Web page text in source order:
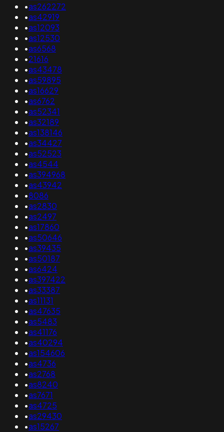
•as262272
•as42919
•as12093
•as12530
•as6568
•21616
•as43478
•as59895
•as16629
•as6762
•as52341
•as32189
•as138146
•as34427
•as52523
•as4544
•as394968
•as43942
•8086
•as2830
•as2497
•as17860
•as50646
•as39435
•as50187
•as6424
•as397422
•as33387
•as11131
•as47635
•as5483
•as41176
•as40294
•as154606
•as4736
•as2768
•as8240
•as7671
•as4725
•as29430
•as15267